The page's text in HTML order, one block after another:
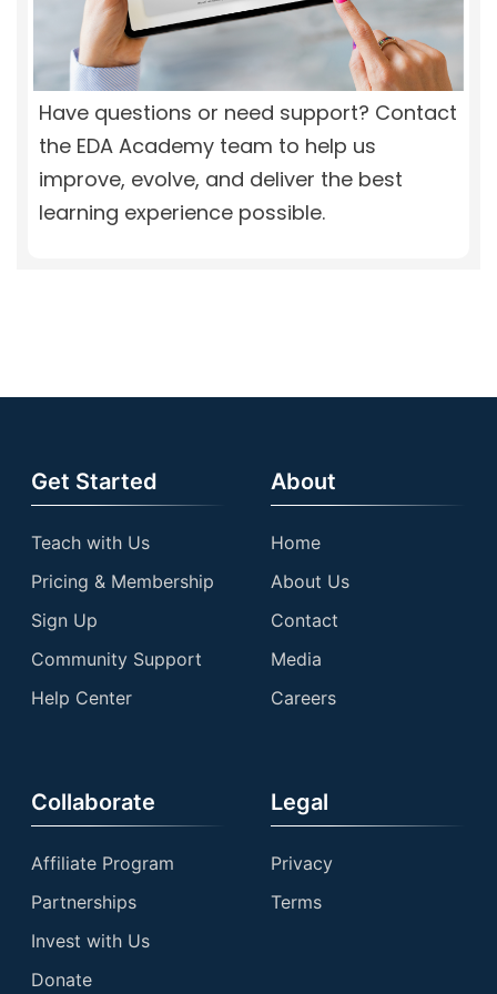
Have questions or need support? Contact
the EDA Academy team to help us
improve, evolve, and deliver the best
learning experience possible.
Get Started
Teach with Us
Pricing & Membership
Sign Up
Community Support
Help Center
About
Home
About Us
Contact
Media
Careers
Collaborate
Affiliate Program
Partnerships
Invest with Us
Donate
Legal
Privacy
Terms